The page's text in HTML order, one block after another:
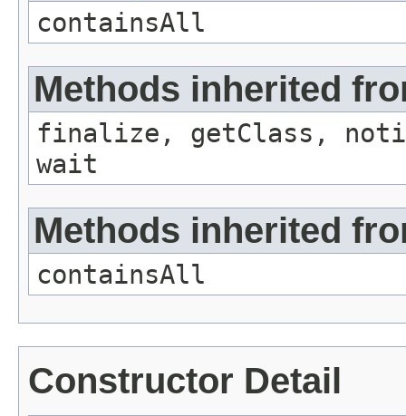
containsAll
Methods inherited
finalize, getClass,
wait
Methods inherited
containsAll
Constructor Detail